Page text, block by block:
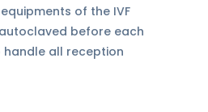
of the IVF
before each
handle all reception